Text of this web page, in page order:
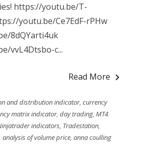
https://youtu.be/T-
youtu.be/Ce7EdF-rPHw
8dQYarti4uk
vvL4Dtsbo-c...
Read More
and distribution indicator,currency
matrix indicator,day trading,MT4
indicators, Tradestation,
analysis of volume price,anna coulling